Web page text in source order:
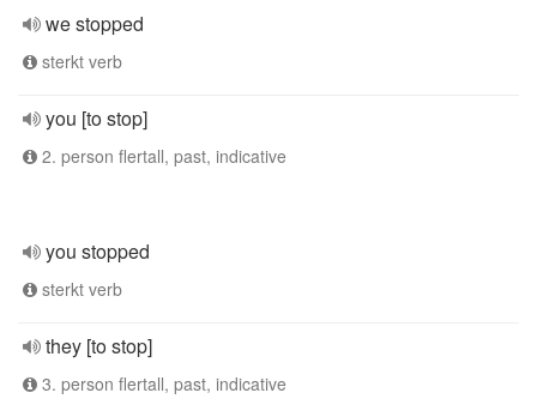
we stopped
sterkt verb
you [to stop]
2. person flertall, past, indicative
you stopped
sterkt verb
they [to stop]
3. person flertall, past, indicative